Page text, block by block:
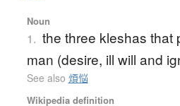
Noun
1. the three kleshas that
man (desire, ill will and
See also 煩悩
Wikipedia definition